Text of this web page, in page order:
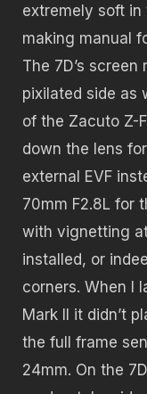
extremely soft
making manual
The 7D’s
pixilated side as
of the Zacuto Z-
down the lens
external EVF
70mm F2.8L for
with vignetting
installed, or
corners. When I
Mark II it didn’t
the full frame
24mm. On the